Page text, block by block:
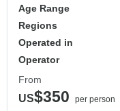
Age Range
Regions
Operated in
Operator
From
US$350
per person